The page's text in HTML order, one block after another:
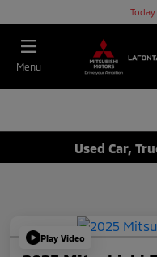
Menu
Used Car,
Play Video